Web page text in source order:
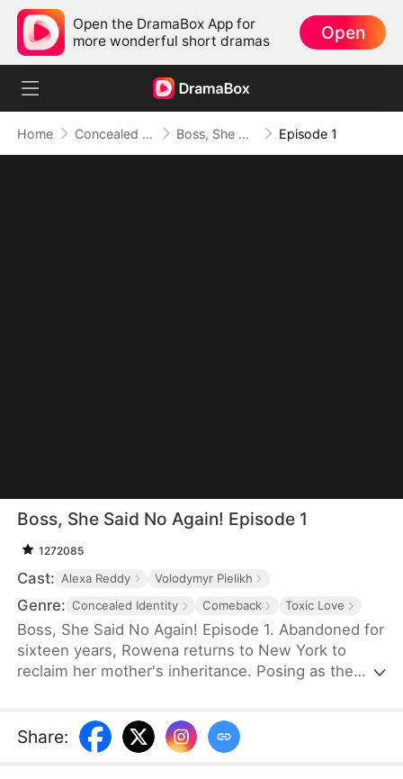
Open the DramaBox App for
more wonderful short dramas
Open
Home Concealed Identity Boss, She Said No Again! Episode 1
Boss, She Said No Again! Episode 1
1272085
Cast: Alexa Reddy Volodymyr Pielikh
Genre: Concealed Identity Comeback Toxic Love
Boss, She Said No Again! Episode 1. Abandoned for
sixteen years, Rowena returns to New York to
reclaim her mother's inheritance. Posing as the
the Kingsley's elder son, from a mafia attack.
Intrigued, Damien forces into her life. As Rowena
Share: